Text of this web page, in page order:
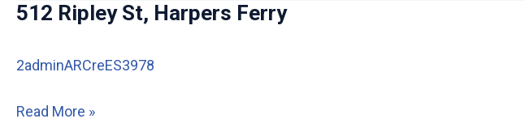
Turkey
Harpers
512 Ripley St, Harpers Ferry
2adminARCreES3978
512
Read More »